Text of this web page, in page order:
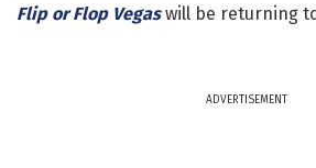
Flip or Flop Vegaswill be returning
ADVERTISEMENT